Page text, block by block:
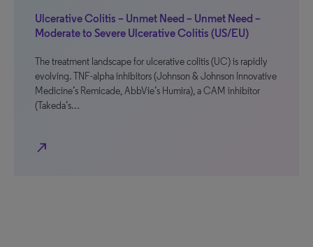
Ulcerative Colitis – Unmet Need – Unmet Need –
Moderate to Severe Ulcerative Colitis (US/EU)
The treatment landscape for ulcerative colitis (UC) is rapidly
evolving. TNF-alpha inhibitors (Johnson & Johnson Innovative
Medicine’s Remicade, AbbVie’s Humira), a CAM inhibitor
(Takeda’s…
north_east